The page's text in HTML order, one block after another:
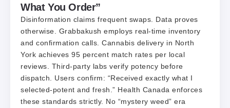
What You Order”
Disinformation claims frequent swaps. Data proves
otherwise. Grabbakush employs real-time inventory
and confirmation calls. Cannabis delivery in North
York achieves 95 percent match rates per local
reviews. Third-party labs verify potency before
dispatch. Users confirm: “Received exactly what I
selected-potent and fresh.” Health Canada enforces
these standards strictly. No “mystery weed” era